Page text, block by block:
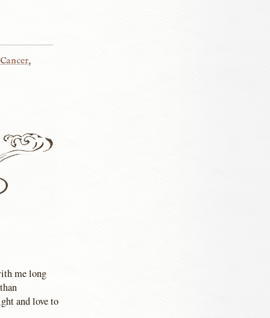
Cancer,
me long
and love to